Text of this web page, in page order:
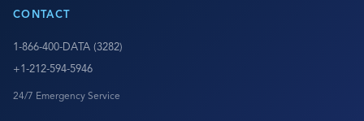
CONTACT
1-866-400-DATA (3282)
+1-212-594-5946
24/7 Emergency Service